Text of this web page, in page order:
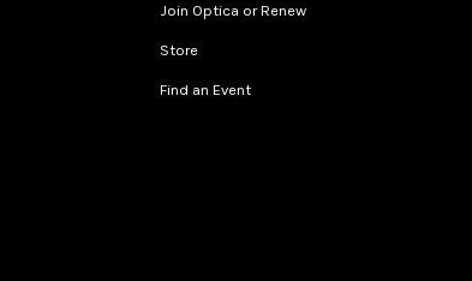
Join Optica or Renew
Store
Find an Event